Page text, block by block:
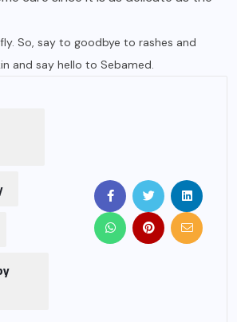
So, say to goodbye to rashes and
and say hello to Sebamed.